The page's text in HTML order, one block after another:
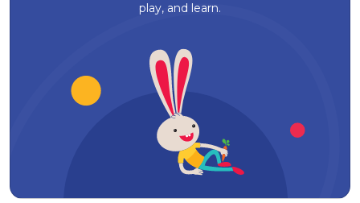
play, and learn.